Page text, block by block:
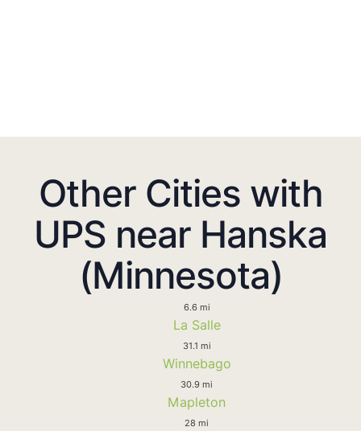
Other Cities with
UPS near Hanska
(Minnesota)
6.6 mi
La Salle
31.1 mi
Winnebago
30.9 mi
Mapleton
28 mi